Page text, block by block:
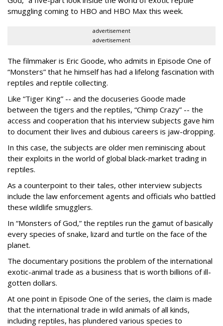
smuggling coming to HBO and HBO Max this week.
advertisement
advertisement
The filmmaker is Eric Goode, who admits in Episode One of
“Monsters” that he himself has had a lifelong fascination with
reptiles and reptile collecting.
Like “Tiger King” -- and the docuseries Goode made
between the tigers and the reptiles, “Chimp Crazy” -- the
access and cooperation that his interview subjects gave him
to document their lives and dubious careers is jaw-dropping.
In this case, the subjects are older men reminiscing about
their exploits in the world of global black-market trading in
reptiles.
As a counterpoint to their tales, other interview subjects
include the law enforcement agents and officials who battled
these wildlife smugglers.
In “Monsters of God,” the reptiles run the gamut of basically
every species of snake, lizard and turtle on the face of the
planet.
The documentary positions the problem of the international
exotic-animal trade as a business that is worth billions of ill-
gotten dollars.
At one point in Episode One of the series, the claim is made
that the international trade in wild animals of all kinds,
including reptiles, has plundered various species to